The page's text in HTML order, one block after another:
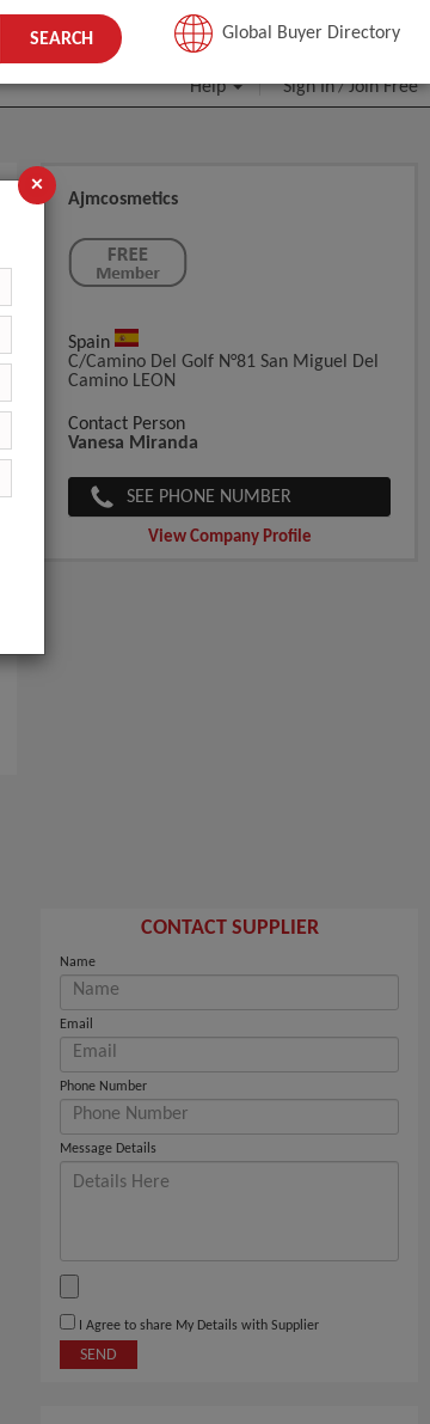
JOIN FREE
Help Sign In/Join Free
SEARCH Global Buyer Directory
Ajmcosmetics
Spain
C/Camino Del Golf N°81 San Miguel Del
Camino LEON
Contact Person
Vanesa Miranda
SEE PHONE NUMBER
View Company Profile
CONTACT SUPPLIER
Name
Email
Phone Number
Message Details
I Agree to share My Details with Supplier
SEND
×